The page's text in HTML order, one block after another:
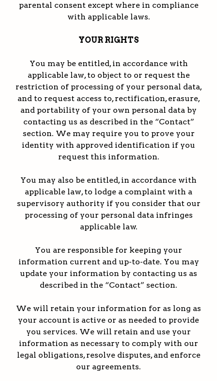
parental consent except where in compliance
with applicable laws.
YOUR RIGHTS
You may be entitled, in accordance with
applicable law, to object to or request the
restriction of processing of your personal data,
and to request access to, rectification, erasure,
and portability of your own personal data by
contacting us as described in the “Contact”
section. We may require you to prove your
identity with approved identification if you
request this information.
You may also be entitled, in accordance with
applicable law, to lodge a complaint with a
supervisory authority if you consider that our
processing of your personal data infringes
applicable law.
You are responsible for keeping your
information current and up-to-date. You may
update your information by contacting us as
described in the “Contact” section.
We will retain your information for as long as
your account is active or as needed to provide
you services. We will retain and use your
information as necessary to comply with our
legal obligations, resolve disputes, and enforce
our agreements.